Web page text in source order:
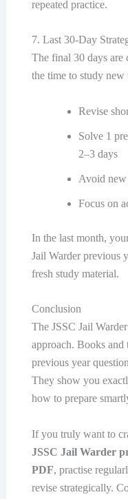
repeated practice.
7. Last 30-Day
The final 30 days are
the time to study new
Revise
Solve 1
2–3 days
Avoid
Focus on
In the last month,
Jail Warder previous
fresh study material.
Conclusion
The JSSC Jail
approach. Books
previous year
They show you
how to prepare
If you truly want to
JSSC Jail Warder
PDF, practise
revise strategically.